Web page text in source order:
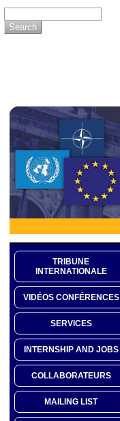
TRIBUNE
INTERNATIONALE
VIDÉOS CONFÉRENCES
SERVICES
INTERNSHIP AND JOBS
COLLABORATEURS
MAILING LIST